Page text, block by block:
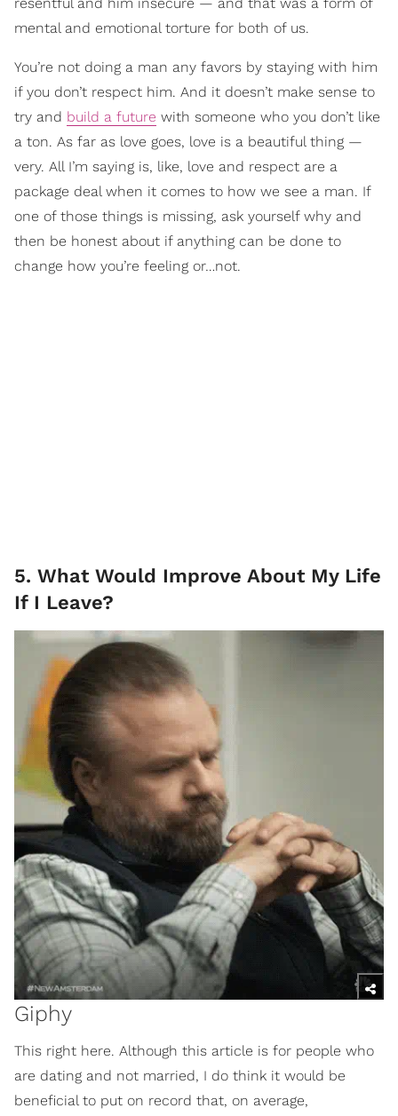
mental and emotional torture for both of us.
You’re not doing a man any favors by staying with him
if you don’t respect him. And it doesn’t make sense to
try and build a future with someone who you don’t like
a ton. As far as love goes, love is a beautiful thing —
very. All I’m saying is, like, love and respect are a
package deal when it comes to how we see a man. If
one of those things is missing, ask yourself why and
then be honest about if anything can be done to
change how you’re feeling or…not.
5. What Would Improve About My Life
If I Leave?
Giphy
This right here. Although this article is for people who
are dating and not married, I do think it would be
beneficial to put on record that, on average,